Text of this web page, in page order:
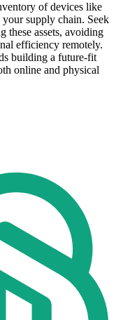
of devices like
supply chain. Seek
these assets, avoiding
efficiency remotely.
building a future-fit
online and physical